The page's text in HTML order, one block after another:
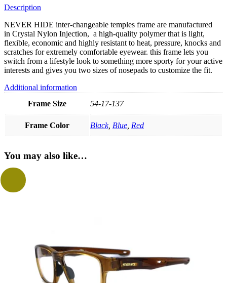
Description
NEVER HIDE inter-changeable temples frame are manufactured
in Crystal Nylon Injection, a high-quality polymer that is light,
flexible, economic and highly resistant to heat, pressure, knocks and
scratches for extremely comfortable eyewear. this frame lets you
switch from a lifestyle look to something more sporty for your active
interests and gives you two sizes of nosepads to customize the fit.
Additional information
Frame Size
54-17-137
Frame Color Black, Blue Red
You may also like…